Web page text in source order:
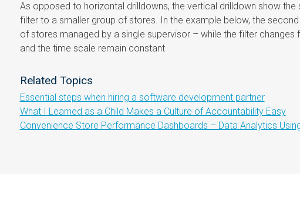
As opposed to horizontal drilldowns, the vertical drilldown show
filter to a smaller group of stores. In the example below, the
of stores managed by a single supervisor – while the filter
and the time scale remain constant
Related Topics
Essential steps when hiring a software development partner
What I Learned as a Child Makes a Culture of Accountability Easy
Convenience Store Performance Dashboards – Data Analytics